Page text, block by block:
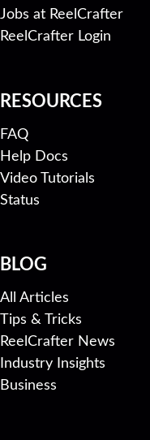
Jobs at ReelCrafter
ReelCrafter Login
RESOURCES
FAQ
Help Docs
Video Tutorials
Status
BLOG
All Articles
Tips & Tricks
ReelCrafter News
Industry Insights
Business